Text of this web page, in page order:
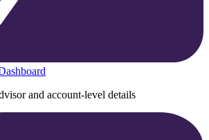
and account-level details